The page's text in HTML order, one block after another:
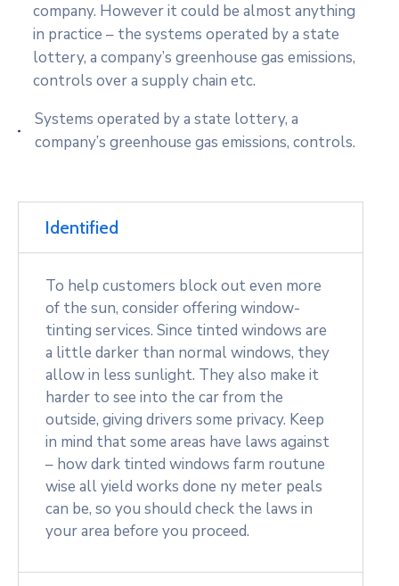
company. However it could be almost anything
in practice – the systems operated by a state
lottery, a company’s greenhouse gas emissions,
controls over a supply chain etc.
Systems operated by a state lottery, a
company’s greenhouse gas emissions, controls.
Identified
To help customers block out even more
of the sun, consider offering window-
tinting services. Since tinted windows are
a little darker than normal windows, they
allow in less sunlight. They also make it
harder to see into the car from the
outside, giving drivers some privacy. Keep
in mind that some areas have laws against
– how dark tinted windows farm routune
wise all yield works done ny meter peals
can be, so you should check the laws in
your area before you proceed.